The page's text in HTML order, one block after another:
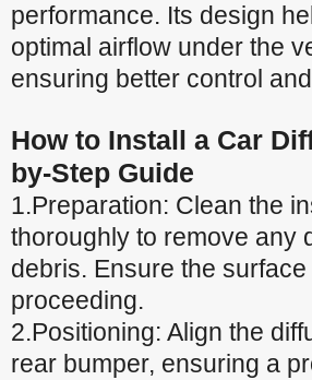
performance. Its design
optimal airflow under the
ensuring better control
How to Install a Car
by-Step Guide
1.Preparation: Clean the
thoroughly to remove any
debris. Ensure the
proceeding.
2.Positioning: Align the
rear bumper, ensuring a